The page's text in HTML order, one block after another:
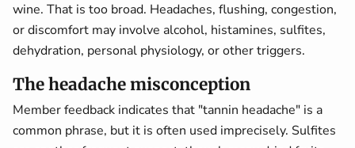
wine. That is too broad. Headaches, flushing, congestion,
or discomfort may involve alcohol, histamines, sulfites,
dehydration, personal physiology, or other triggers.
The headache misconception
Member feedback indicates that "tannin headache" is a
common phrase, but it is often used imprecisely. Sulfites